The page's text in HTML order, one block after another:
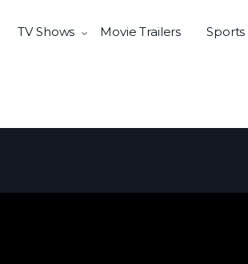
TV Shows Movie Trailers Sports